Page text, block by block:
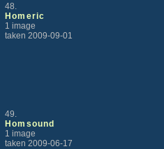
48.
Homeric
1 image
taken 2009-09-01
49.
Homsound
1 image
taken 2009-06-17